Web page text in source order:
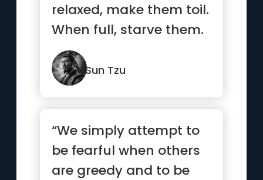
relaxed, make them toil.
When full, starve them.
When settled, make
them move.”
Sun Tzu
“We simply attempt to
be fearful when others
are greedy and to be